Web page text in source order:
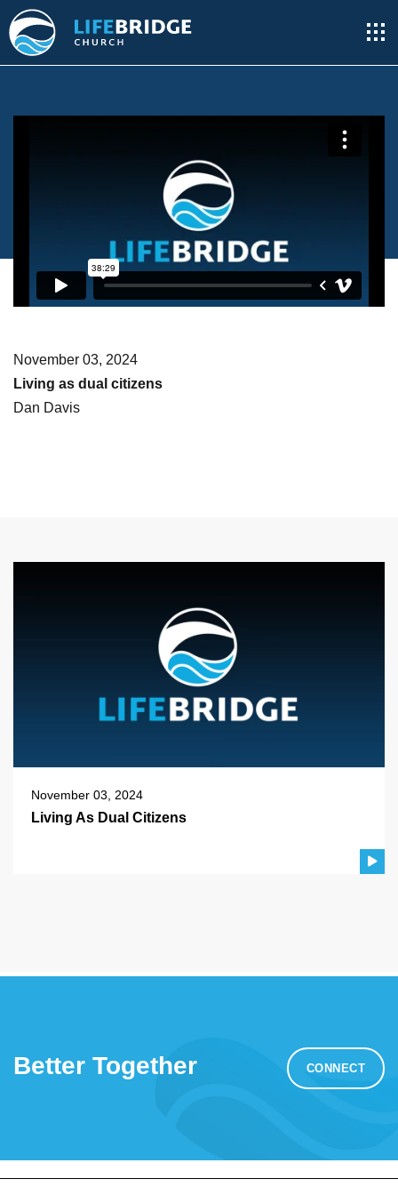
November 03, 2024
Living as dual citizens
Dan Davis
November 03, 2024
Living As Dual Citizens
Better Together CONNECT